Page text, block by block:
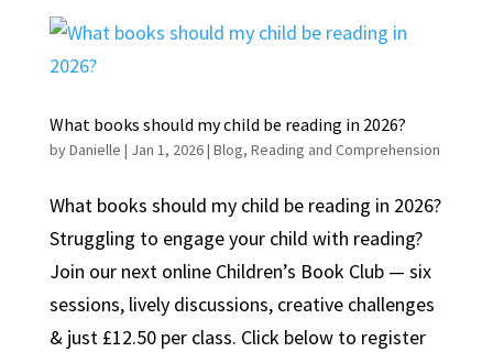
What books should my child be reading in 2026?
byDanielle | Jan 1, 2026| Blog, Reading and Comprehension
What books should my child be reading in 2026?
Struggling to engage your child with reading?
Join our next online Children’s Book Club — six
sessions, lively discussions, creative challenges
& just £12.50 per class. Click below to register